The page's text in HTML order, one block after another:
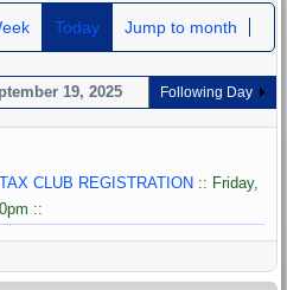
Today Jump to month
19, 2025 Following Day
CLUB REGISTRATION :: Friday,
::